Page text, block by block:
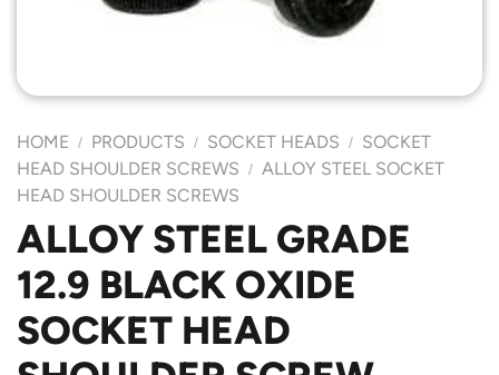
HOME / PRODUCTS / SOCKET HEADS / SOCKET
HEAD SHOULDER SCREWS
/ ALLOY STEEL SOCKET
HEAD SHOULDER SCREWS
ALLOY STEEL GRADE
12.9 BLACK OXIDE
SOCKET HEAD